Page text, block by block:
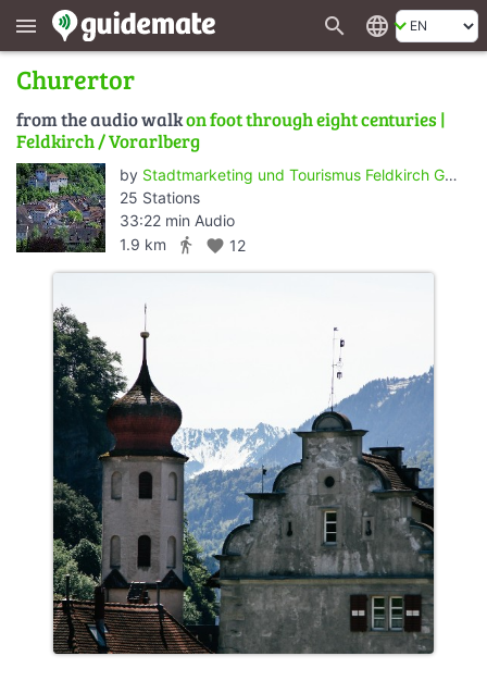
menu search language
Churertor
from the audio walkon foot through eight centuries |
Feldkirch / Vorarlberg
by Stadtmarketing und Tourismus Feldkirch GmbH
25 Stations
33:22 min Audio
1.9 km
directions_walk favorite 12